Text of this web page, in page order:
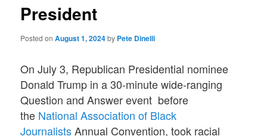
President
Posted onAugust 1, 2024by Pete Dinelli
On July 3, Republican Presidential nominee
Donald Trump in a 30-minute wide-ranging
Question and Answer event before
the National Association of Black
JournalistsAnnual Convention, took racial